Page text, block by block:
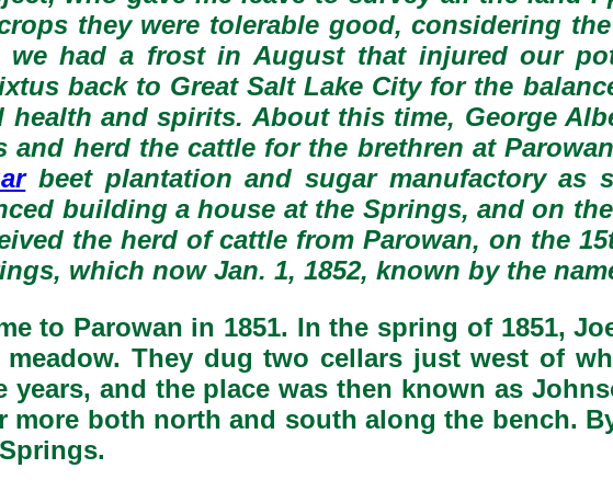
they were tolerable good, considering
we had a frost in August that injured our
back to Great Salt Lake City for the
health and spirits. About this time, George
and herd the cattle for the brethren at
beet plantation and sugar manufactory as
building a house at the Springs, and on
the herd of cattle from Parowan, on the
which now Jan. 1, 1852, known by the
to Parowan in 1851. In the spring of 1851,
They dug two cellars just west of
years, and the place was then known as
more both north and south along the bench.